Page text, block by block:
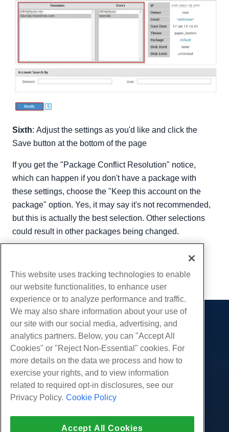
Sixth: Adjust the settings as you'd like and click the
Save button at the bottom of the page
If you get the "Package Conflict Resolution" notice,
which can happen if you don't have a package with
these settings, choose the "Keep this account on the
package" option. Yes, it may say it's not recommended,
but this is actually the best selection. Other selections
could result in other packages being changed.
Copy URL
Products
Web Hosting
Business Hosting
White Label Reseller
Managed Linux VPS
Services
Website Migrations
Community
Product Documentation
Tutorials
Company
About Us
Contact Us
This website uses tracking technologies to enable
our website functionalities, to enhance user
experience or to analyze performance and traffic.
We may also share information about your use of
our site with our social media, advertising, and
analytics partners. Below, you can "Accept All
Cookies" or "Reject Non-Essential" cookies. For
more details on the data we process and how to
exercise your rights, and to view information
related to required opt-in disclosures, see our
Privacy Policy. Cookie Policy
Accept All Cookies